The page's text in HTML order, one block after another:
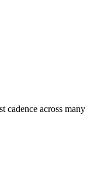
cadence across many